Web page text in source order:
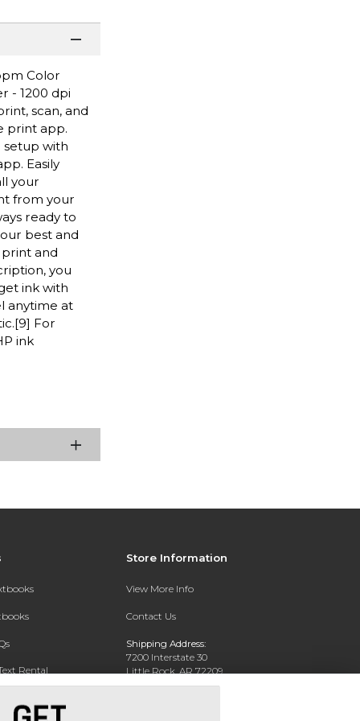
Color
- 1200 dpi
scan, and
print app.
setup with
Easily
your
from your
ready to
best and
and
you
ink with
anytime at
For
ink
Rental
Store Information
View More Info
Contact Us
Shipping Address:
7200 Interstate 30
Little Rock, AR 72209